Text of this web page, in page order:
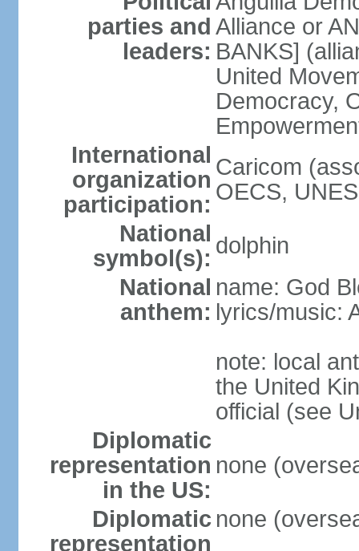
parties and
leaders:
Alliance or
BANKS]
United
Democracy,
International
organization
participation:
Caricom
OECS,
National
symbol(s): dolphin
National
anthem:
name: God
lyrics/music:
note: local
the United
official (see
Diplomatic
representation
in the US:
none
Diplomatic
representation
none